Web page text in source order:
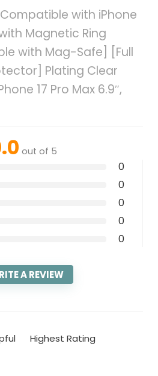
Compatible with iPhone
Magnetic Ring
with Mag-Safe] [Full
Plating Clear
17 Pro Max 6.9″,
out of 5
0
0
0
0
0
A REVIEW
Highest Rating